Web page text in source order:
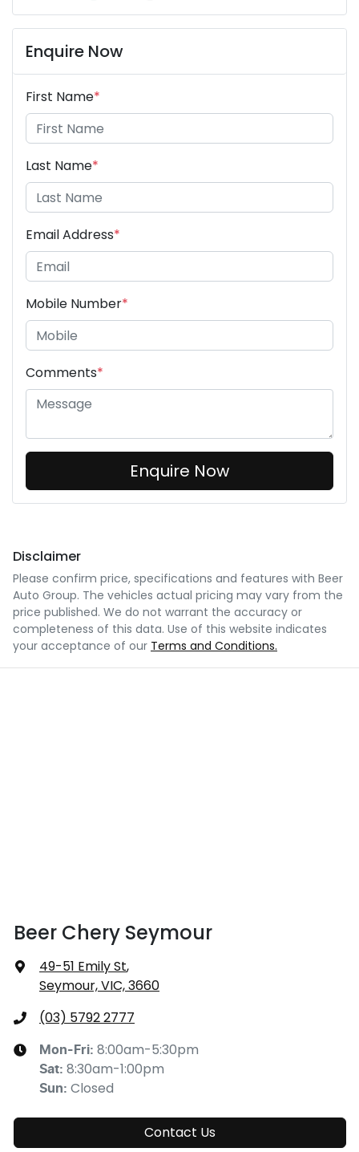
Enquire Now
First Name*
Last Name*
Email Address*
Mobile Number*
Comments*
Enquire Now
Disclaimer
Please confirm price, specifications and features with Beer
Auto Group. The vehicles actual pricing may vary from the
price published. We do not warrant the accuracy or
completeness of this data. Use of this website indicates
your acceptance of our Terms and Conditions.
Beer Chery Seymour
49-51 Emily St,
Seymour, VIC, 3660
(03) 5792 2777
Mon-Fri: 8:00am-5:30pm
Sat: 8:30am-1:00pm
Sun: Closed
Contact Us